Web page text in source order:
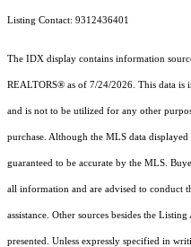
Listing Contact: 9312436401
The IDX display contains information
REALTORS® as of 7/24/2026. This data is
and is not to be utilized for any other
purchase. Although the MLS data
guaranteed to be accurate by the MLS.
all information and are advised to conduct
assistance. Other sources besides the
presented. Unless expressly specified in